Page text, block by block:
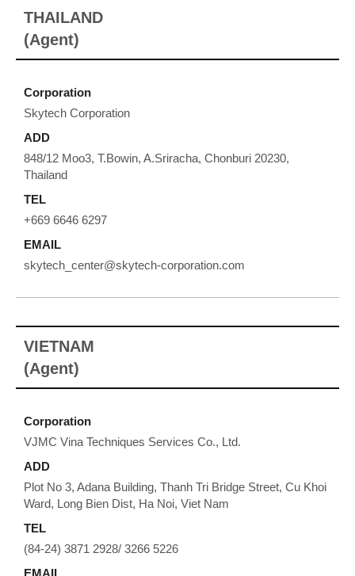
THAILAND
(Agent)
Corporation
Skytech Corporation
ADD
848/12 Moo3, T.Bowin, A.Sriracha, Chonburi 20230,
Thailand
TEL
+669 6646 6297
EMAIL
skytech_center@skytech-corporation.com
VIETNAM
(Agent)
Corporation
VJMC Vina Techniques Services Co., Ltd.
ADD
Plot No 3, Adana Building, Thanh Tri Bridge Street, Cu Khoi
Ward, Long Bien Dist, Ha Noi, Viet Nam
TEL
(84-24) 3871 2928/ 3266 5226
EMAIL